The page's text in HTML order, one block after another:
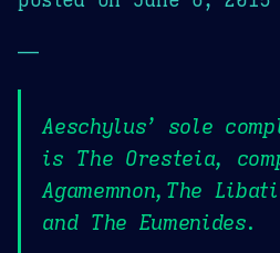
—
Aeschylus’ sole
is The Oresteia,
Agamemnon,The
and The Eumenides.